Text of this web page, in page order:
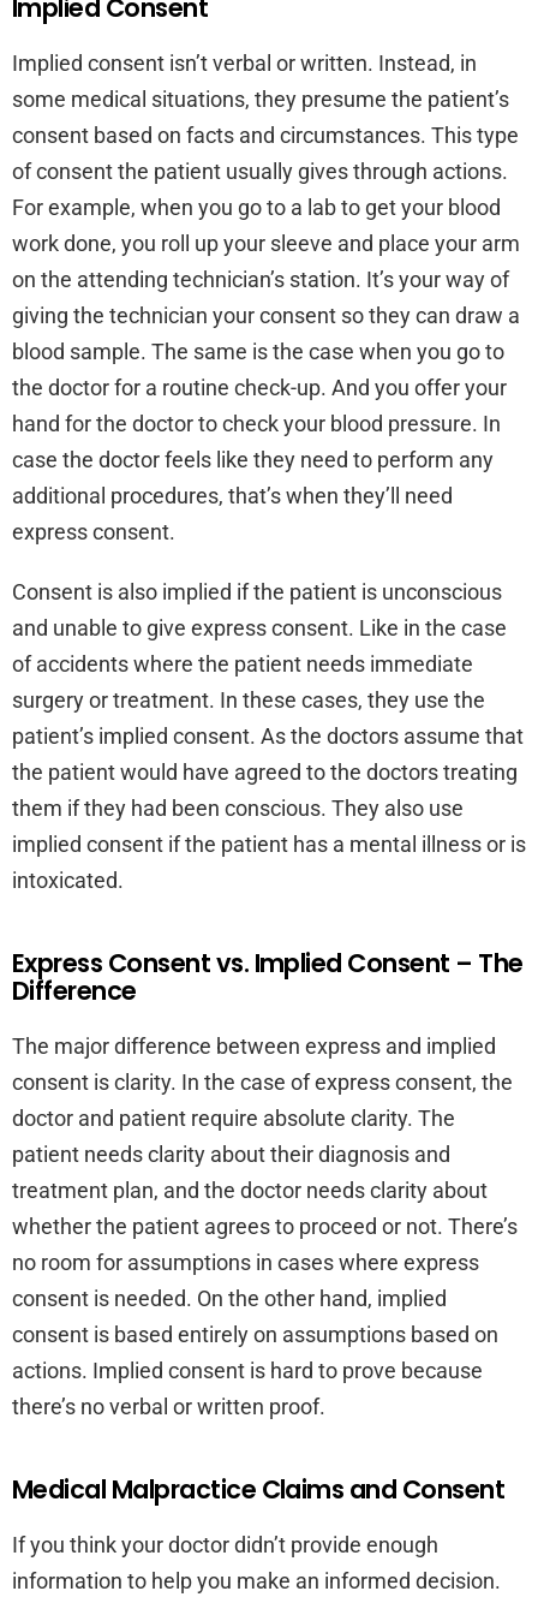
Implied Consent
Implied consent isn’t verbal or written. Instead, in
some medical situations, they presume the patient’s
consent based on facts and circumstances. This type
of consent the patient usually gives through actions.
For example, when you go to a lab to get your blood
work done, you roll up your sleeve and place your arm
on the attending technician’s station. It’s your way of
giving the technician your consent so they can draw a
blood sample. The same is the case when you go to
the doctor for a routine check-up. And you offer your
hand for the doctor to check your blood pressure. In
case the doctor feels like they need to perform any
additional procedures, that’s when they’ll need
express consent.
Consent is also implied if the patient is unconscious
and unable to give express consent. Like in the case
of accidents where the patient needs immediate
surgery or treatment. In these cases, they use the
patient’s implied consent. As the doctors assume that
the patient would have agreed to the doctors treating
them if they had been conscious. They also use
implied consent if the patient has a mental illness or is
intoxicated.
Express Consent vs. Implied Consent – The
Difference
The major difference between express and implied
consent is clarity. In the case of express consent, the
doctor and patient require absolute clarity. The
patient needs clarity about their diagnosis and
treatment plan, and the doctor needs clarity about
whether the patient agrees to proceed or not. There’s
no room for assumptions in cases where express
consent is needed. On the other hand, implied
consent is based entirely on assumptions based on
actions. Implied consent is hard to prove because
there’s no verbal or written proof.
Medical Malpractice Claims and Consent
If you think your doctor didn’t provide enough
information to help you make an informed decision.